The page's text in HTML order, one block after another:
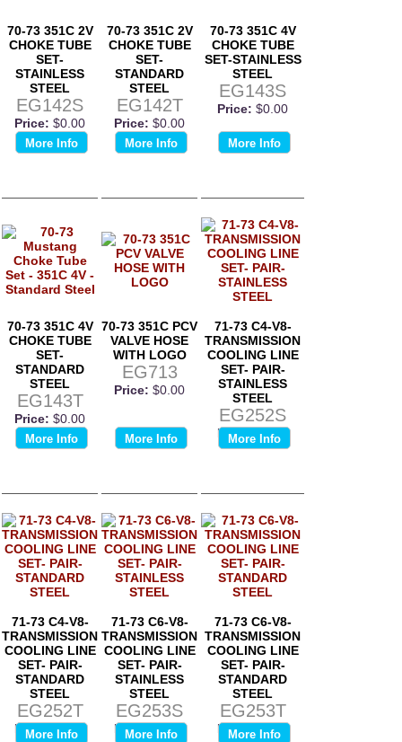
70-73 351C 2V
CHOKE TUBE
SET-
STAINLESS
STEEL
EG142S
Price: $0.00
More Info
70-73 351C 2V
CHOKE TUBE
SET-
STANDARD
STEEL
EG142T
Price: $0.00
More Info
70-73 351C 4V
CHOKE TUBE
SET-STAINLESS
STEEL
EG143S
Price: $0.00
More Info
70-73 351C 4V
CHOKE TUBE
SET-
STANDARD
STEEL
EG143T
Price: $0.00
More Info
70-73 351C PCV
VALVE HOSE
WITH LOGO
EG713
Price: $0.00
More Info
71-73 C4-V8-
TRANSMISSION
COOLING LINE
SET- PAIR-
STAINLESS
STEEL
EG252S
Price: $0.00
More Info
71-73 C4-V8-
TRANSMISSION
COOLING LINE
SET- PAIR-
STANDARD
STEEL
EG252T
Price: $0.00
More Info
71-73 C6-V8-
TRANSMISSION
COOLING LINE
SET- PAIR-
STAINLESS
STEEL
EG253S
Price: $0.00
More Info
71-73 C6-V8-
TRANSMISSION
COOLING LINE
SET- PAIR-
STANDARD
STEEL
EG253T
Price: $0.00
More Info